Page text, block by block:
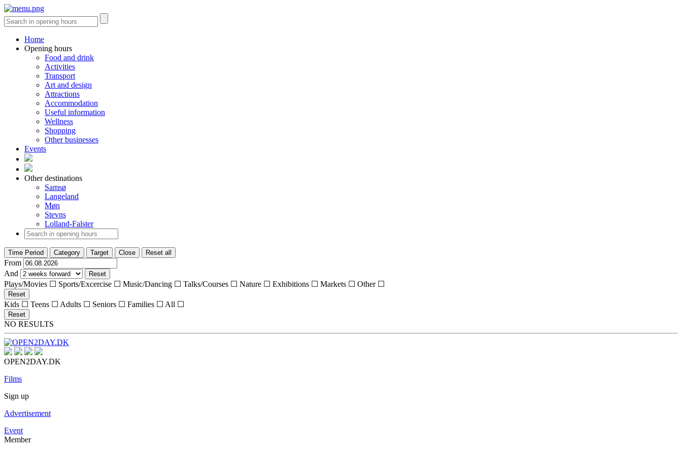
Home
Opening hours
Food and drink
Activities
Transport
Art and design
Attractions
Accommodation
Useful information
Wellness
Shopping
Other businesses
Events
Other destinations
Samsø
Langeland
Møn
Stevns
Lolland-Falster
Time Period Category Target Close Reset all
From
And
Reset
Plays/Movies ☐ Sports/Excercise ☐ Music/Dancing ☐ Talks/Courses ☐ Nature ☐ Exhibitions ☐ Markets ☐ Other ☐
Reset
Kids ☐ Teens ☐ Adults ☐ Seniors ☐ Families ☐ All ☐
Reset
NO RESULTS
OPEN2DAY.DK
Films
Sign up
Advertisement
Event
Member